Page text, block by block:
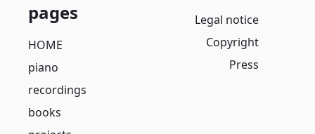
pages
HOME
piano
recordings
books
Legal notice
Copyright
Press